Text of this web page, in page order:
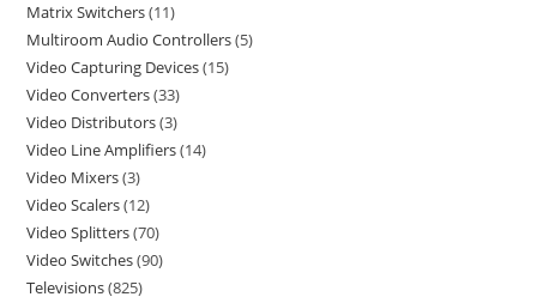
Matrix Switchers 11
Multiroom Audio Controllers 5
Video Capturing Devices 15
Video Converters 33
Video Distributors 3
Video Line Amplifiers 14
Video Mixers 3
Video Scalers 12
Video Splitters 70
Video Switches 90
Televisions 825